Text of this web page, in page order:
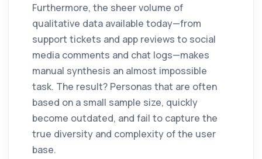
Furthermore, the sheer volume of
qualitative data available today—from
support tickets and app reviews to social
media comments and chat logs—makes
manual synthesis an almost impossible
task. The result? Personas that are often
based on a small sample size, quickly
become outdated, and fail to capture the
true diversity and complexity of the user
base.